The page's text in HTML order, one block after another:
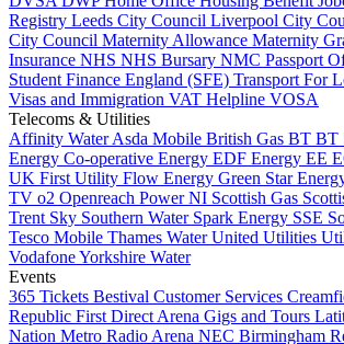
Registry Leeds City Council Liverpool City
City Council Maternity Allowance Maternity
Insurance NHS NHS Bursary NMC Passport
Student Finance England (SFE) Transport For
Visas and Immigration VAT Helpline VOSA
Telecoms & Utilities
Affinity WaterAsda Mobile British Gas BT BT
Energy Co-operative Energy EDF Energy EE
UK First Utility Flow Energy Green Star
TV o2 Openreach Power NI Scottish Gas
Trent Sky Southern Water Spark Energy SSE
Tesco Mobile Thames WaterUnited Utilities
VodafoneYorkshire Water
Events
365 Tickets Bestival Customer Services
Republic First Direct Arena Gigs and Tours
Nation Metro Radio Arena NEC Birmingham